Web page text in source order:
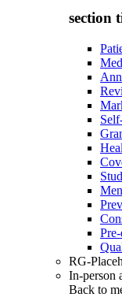
section
RG-
In-person
Back to